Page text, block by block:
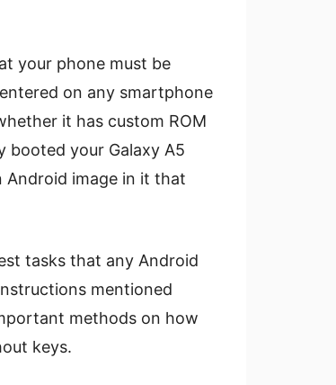
your phone must be
on any smartphone
it has custom ROM
booted your Galaxy A5
Android image in it that
tasks that any Android
mentioned
methods on how
keys.